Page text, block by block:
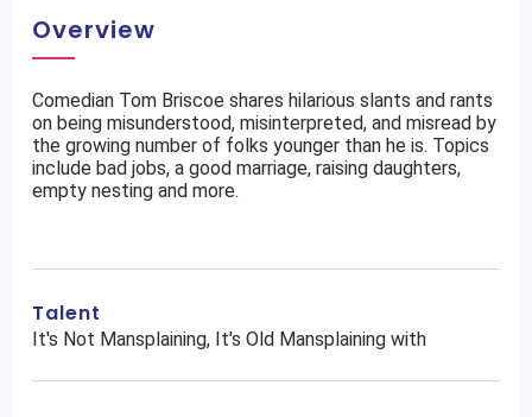
Overview
Comedian Tom Briscoe shares hilarious slants and rants
on being misunderstood, misinterpreted, and misread by
the growing number of folks younger than he is. Topics
include bad jobs, a good marriage, raising daughters,
empty nesting and more.
Talent
It's Not Mansplaining, It's Old Mansplaining with